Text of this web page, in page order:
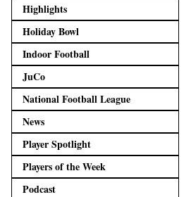
Highlights
Holiday Bowl
Indoor Football
JuCo
National Football League
News
Player Spotlight
Players of the Week
Podcast